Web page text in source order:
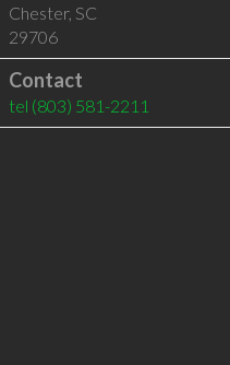
Chester, SC
29706
Contact
tel (803) 581-2211